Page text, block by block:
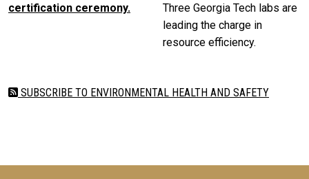
Three Georgia Tech labs are
leading the charge in
resource efficiency.
SUBSCRIBE TO ENVIRONMENTAL HEALTH AND SAFETY